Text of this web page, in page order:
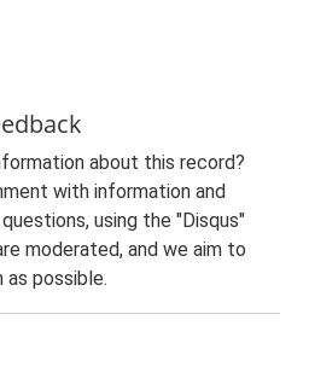
about this record?
with information and
using the "Disqus"
moderated, and we aim to
as possible.